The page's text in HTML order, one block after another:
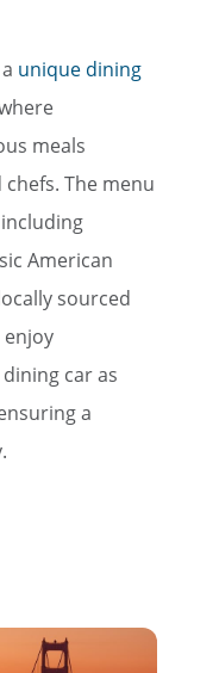
unique dining
meals
The menu
American
sourced
enjoy
car as
a
×